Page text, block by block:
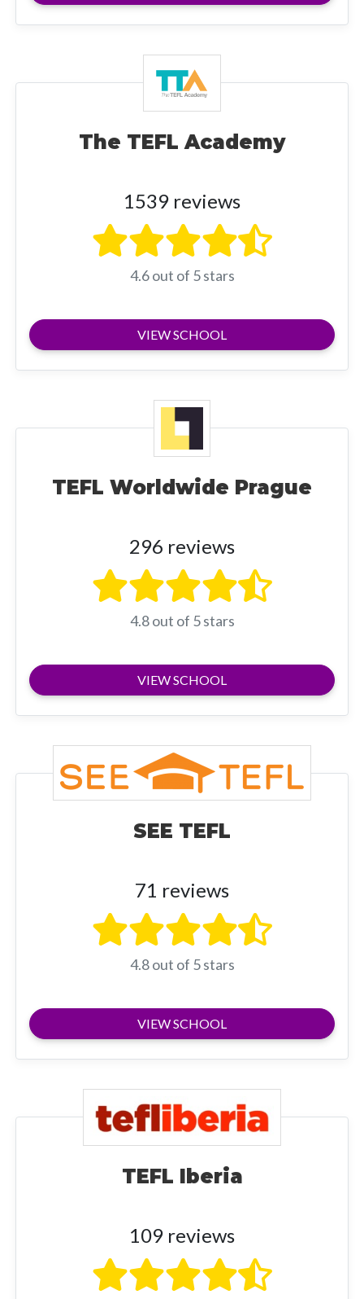
The TEFL Academy
1539 reviews
4.6 out of 5 stars
VIEW SCHOOL
TEFL Worldwide Prague
296 reviews
4.8 out of 5 stars
VIEW SCHOOL
SEE TEFL
71 reviews
4.8 out of 5 stars
VIEW SCHOOL
TEFL Iberia
109 reviews